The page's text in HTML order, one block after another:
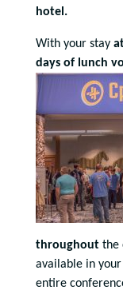
hotel.
With your stay
days of lunch
throughout the
available in
entire